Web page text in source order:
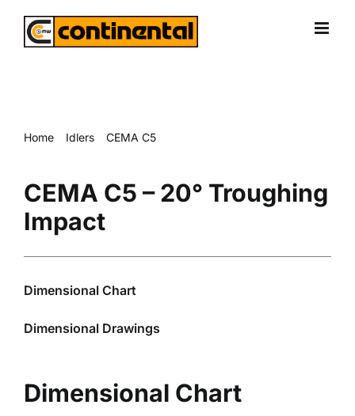
Home Idlers
CEMA C5
CEMA C5 – 20° Troughing
Impact
Dimensional Chart
Dimensional Drawings
Dimensional Chart